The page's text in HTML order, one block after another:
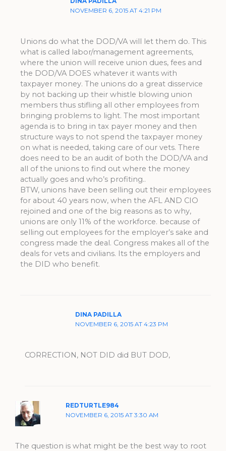
NOVEMBER 6, 2015 AT 4:21 PM
Unions do what the DOD/VA will let them do. This
what is called labor/management agreements,
where the union will receive union dues, fees and
the DOD/VA DOES whatever it wants with
taxpayer money. The unions do a great disservice
by not backing up their whistle blowing union
members thus stifling all other employees from
bringing problems to light. The most important
agenda is to bring in tax payer money and then
structure ways to not spend the taxpayer money
on what is needed, taking care of our vets. There
does need to be an audit of both the DOD/VA and
all of the unions to find out where the money
actually goes and who’s profiting..
BTW, unions have been selling out their employees
for about 40 years now, when the AFL AND CIO
rejoined and one of the big reasons as to why,
unions are only 11% of the workforce. because of
selling out employees for the employer’s sake and
congress made the deal. Congress makes all of the
deals for vets and civilians. Its the employers and
the DID who benefit.
DINA PADILLA
NOVEMBER 6, 2015 AT 4:23 PM
CORRECTION, NOT DID did BUT DOD,
REDTURTLE984
NOVEMBER 6, 2015 AT 3:30 AM
The question is what might be the best way to root